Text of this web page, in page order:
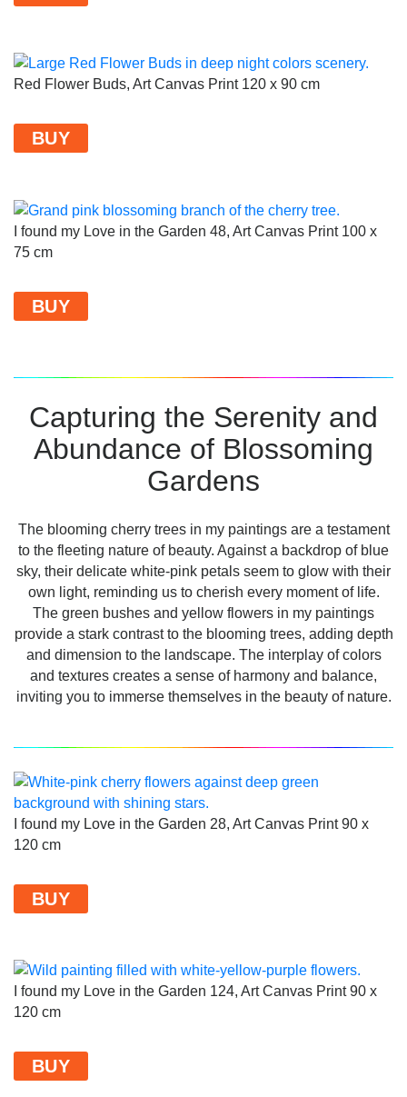
Red Flower Buds, Art Canvas Print 120 x 90 cm
BUY
I found my Love in the Garden 48, Art Canvas Print 100 x
75 cm
BUY
Capturing the Serenity and
Abundance of Blossoming
Gardens
The blooming cherry trees in my paintings are a testament
to the fleeting nature of beauty. Against a backdrop of blue
sky, their delicate white-pink petals seem to glow with their
own light, reminding us to cherish every moment of life.
The green bushes and yellow flowers in my paintings
provide a stark contrast to the blooming trees, adding depth
and dimension to the landscape. The interplay of colors
and textures creates a sense of harmony and balance,
inviting you to immerse themselves in the beauty of nature.
I found my Love in the Garden 28, Art Canvas Print 90 x
120 cm
BUY
I found my Love in the Garden 124, Art Canvas Print 90 x
120 cm
BUY